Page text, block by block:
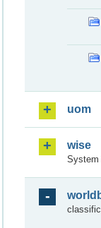
uom
wise
System